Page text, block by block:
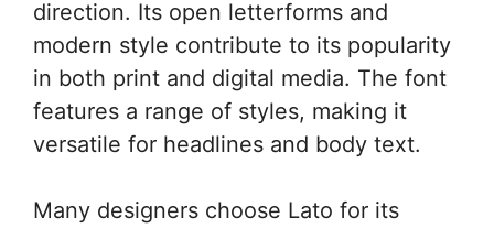
direction. Its open letterforms and
modern style contribute to its popularity
in both print and digital media. The font
features a range of styles, making it
versatile for headlines and body text.
Many designers choose Lato for its